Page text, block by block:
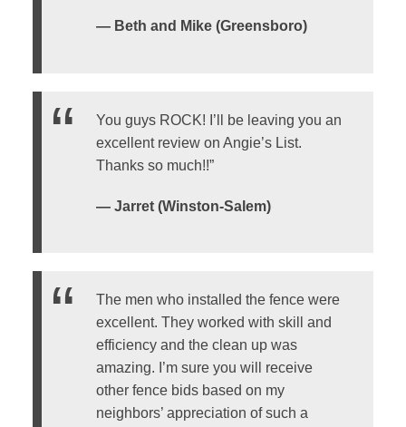
— Beth and Mike (Greensboro)
You guys ROCK! I’ll be leaving you an
excellent review on Angie’s List.
Thanks so much!!”
— Jarret (Winston-Salem)
The men who installed the fence were
excellent. They worked with skill and
efficiency and the clean up was
amazing. I’m sure you will receive
other fence bids based on my
neighbors’ appreciation of such a